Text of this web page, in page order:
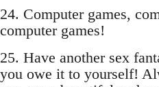
24. Computer games,
computer games!
25. Have another sex
you owe it to yourself!